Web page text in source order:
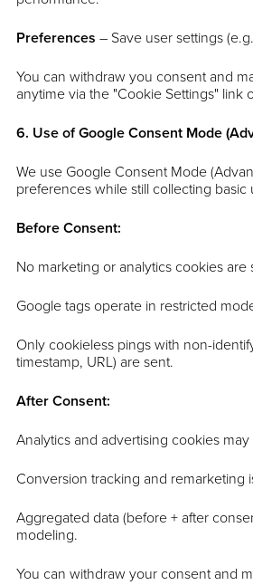
Preferences – Save user settings
You can withdraw you consent and
anytime via the "Cookie Settings" link
6. Use of Google Consent Mode
We use Google Consent Mode
preferences while still collecting basic
Before Consent:
No marketing or analytics cookies are
Google tags operate in restricted
Only cookieless pings with non-
timestamp, URL) are sent.
After Consent:
Analytics and advertising cookies
Conversion tracking and remarketing
Aggregated data (before + after
modeling.
You can withdraw your consent and